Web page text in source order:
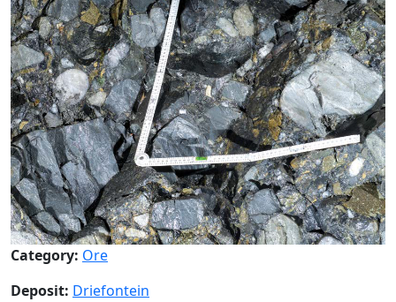
Category: Ore
Deposit: Driefontein